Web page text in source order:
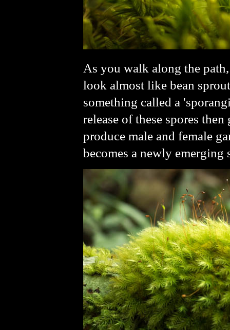
As you walk along the
look almost like bean
something called a
release of these spores
produce male and female
becomes a newly emerging